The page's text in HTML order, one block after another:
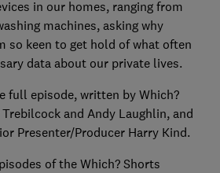
in our homes, ranging from
machines, asking why
so keen to get hold of what often
data about our private lives.
full episode, written by Which?
and Andy Laughlin, and
Presenter/Producer Harry Kind.
of the Which? Shorts